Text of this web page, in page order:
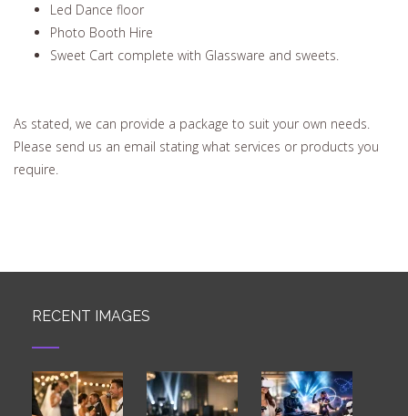
Led Dance floor
Photo Booth Hire
Sweet Cart complete with Glassware and sweets.
As stated, we can provide a package to suit your own needs.
Please send us an email stating what services or products you
require.
RECENT IMAGES